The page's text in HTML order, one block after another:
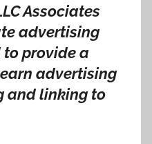
Associates
advertising
provide a
advertising
and linking to